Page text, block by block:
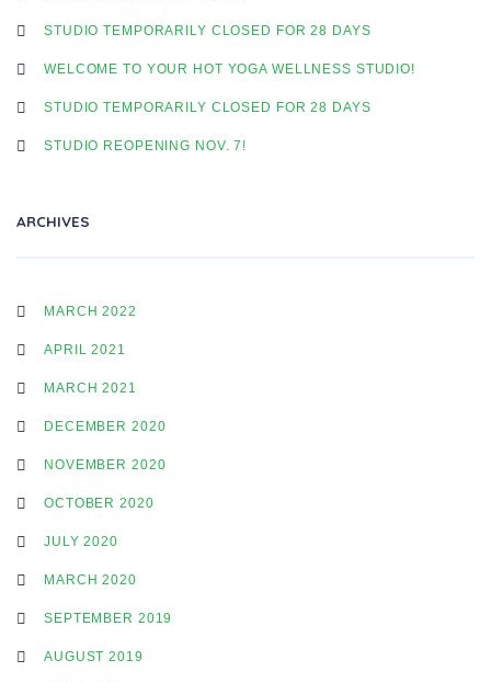
STUDIO TEMPORARILY CLOSED FOR 28 DAYS
WELCOME TO YOUR HOT YOGA WELLNESS STUDIO!
STUDIO TEMPORARILY CLOSED FOR 28 DAYS
STUDIO REOPENING NOV. 7!
ARCHIVES
MARCH 2022
APRIL 2021
MARCH 2021
DECEMBER 2020
NOVEMBER 2020
OCTOBER 2020
JULY 2020
MARCH 2020
SEPTEMBER 2019
AUGUST 2019